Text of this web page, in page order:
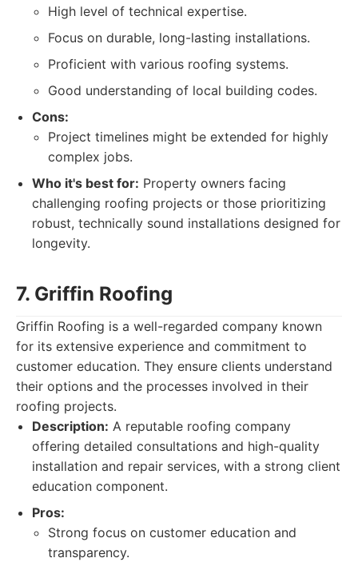
High level of technical expertise.
Focus on durable, long-lasting installations.
Proficient with various roofing systems.
Good understanding of local building codes.
Cons:
Project timelines might be extended for highly
complex jobs.
Who it's best for: Property owners facing
challenging roofing projects or those prioritizing
robust, technically sound installations designed for
longevity.
7. Griffin Roofing
Griffin Roofing is a well-regarded company known
for its extensive experience and commitment to
customer education. They ensure clients understand
their options and the processes involved in their
roofing projects.
Description: A reputable roofing company
offering detailed consultations and high-quality
installation and repair services, with a strong client
education component.
Pros:
Strong focus on customer education and
transparency.